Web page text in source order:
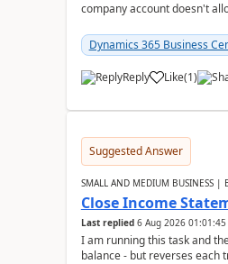
company account doesn't
Dynamics 365 Business
Reply Like(1)
Suggested Answer
SMALL AND MEDIUM BUSINESS |
Close Income
Last replied 6 Aug 2026 01:01:45
I am running this task and
balance - but reverses each